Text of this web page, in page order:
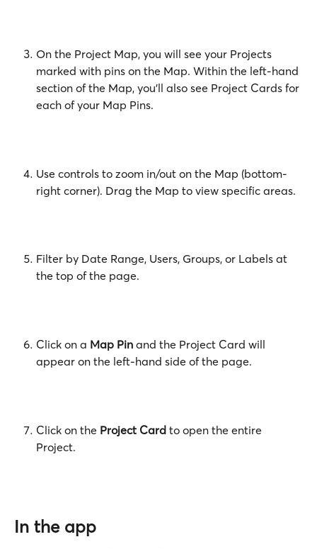
On the Project Map, you will see your Projects
marked with pins on the Map. Within the left-hand
section of the Map, you'll also see Project Cards for
each of your Map Pins.
Use controls to zoom in/out on the Map (bottom-
right corner). Drag the Map to view specific areas.
Filter by Date Range, Users, Groups, or Labels at
the top of the page.
Click on a Map Pin and the Project Card will
appear on the left-hand side of the page.
Click on the Project Card to open the entire
Project.
In the app